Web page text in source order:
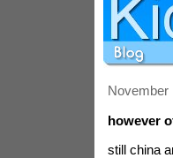
November
however
still china